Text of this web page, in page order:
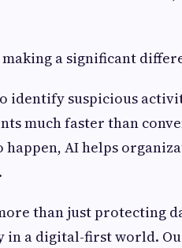
a significant
identify suspicious
much faster than
AI helps
than just protecting
in a digital-first world.